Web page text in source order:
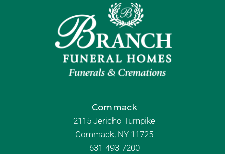
Commack
2115 Jericho Turnpike
Commack, NY 11725
631-493-7200